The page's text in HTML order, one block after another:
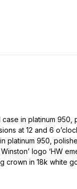
case in platinum 950,
at 12 and 6
platinum 950,
Winston’ logo ‘HW
crown in 18k white